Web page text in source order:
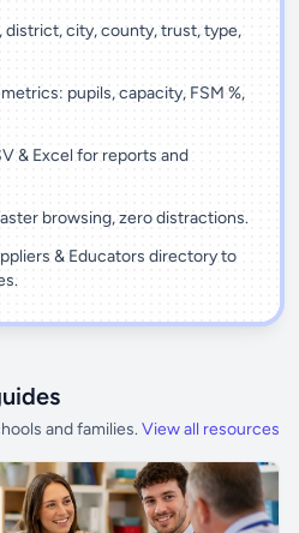
district, city, county, trust, type,
pupils, capacity, FSM %,
& Excel for reports and
browsing, zero distractions.
& Educators directory to
and families. View all resources